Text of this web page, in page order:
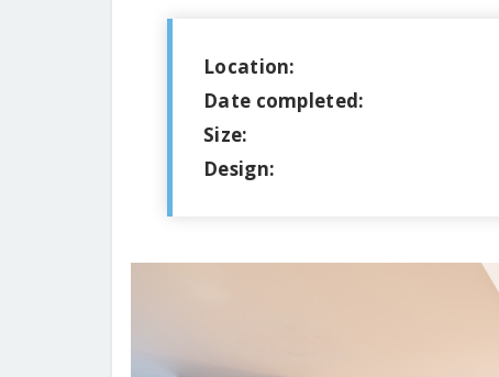
Location:
Date completed:
Size:
Design: